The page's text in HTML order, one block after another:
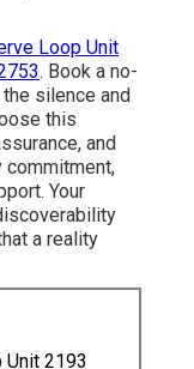
Loop Unit
. Book a no-
silence and
this
and
commitment,
Your
a reality
2193